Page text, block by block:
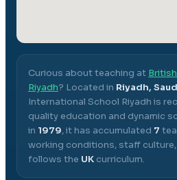
Curious about teaching at
Riyadh? Located in Riyadh,
International School Riyadh is
quality education and dynamic
in 1979, it has accumulated 7
working conditions, staff culture,
follows the UK curriculum.